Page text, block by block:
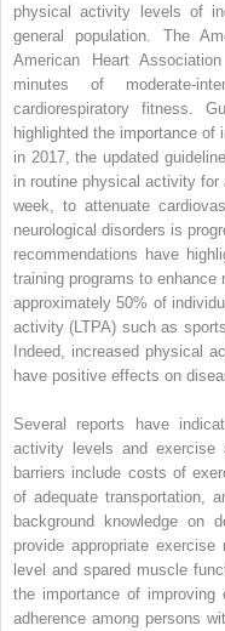
physical activity levels of
general population. The
American Heart
minutes of moderate-
cardiorespiratory fitness.
highlighted the importance
in 2017, the updated
in routine physical activity
week, to attenuate
neurological disorders is
recommendations have
training programs to
approximately 50% of
activity (LTPA) such as
Indeed, increased physical
have positive effects on
Several reports have
activity levels and exercise
barriers include costs of
of adequate transportation,
background knowledge on
provide appropriate exercise
level and spared muscle
the importance of improving
adherence among persons